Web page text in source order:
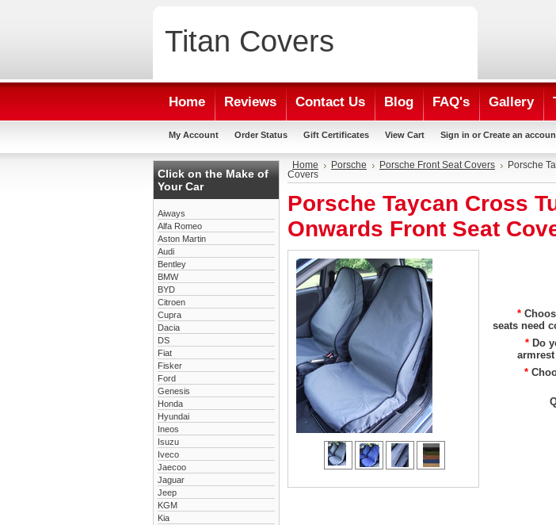
Titan Covers
Home Reviews Contact Us Blog FAQ's Gallery
My Account Order Status Gift Certificates View Cart Sign in or Create an
Click on the Make of
Your Car
Aiways
Alfa Romeo
Aston Martin
Audi
Bentley
BMW
BYD
Citroen
Cupra
Dacia
DS
Fiat
Fisker
Ford
Genesis
Honda
Hyundai
Ineos
Isuzu
Iveco
Jaecoo
Jaguar
Jeep
KGM
Kia
Home Porsche Porsche Front Seat Covers
Porsche
Covers
Porsche Taycan Cross
Onwards Front Seat
*
seats need
* Do
*